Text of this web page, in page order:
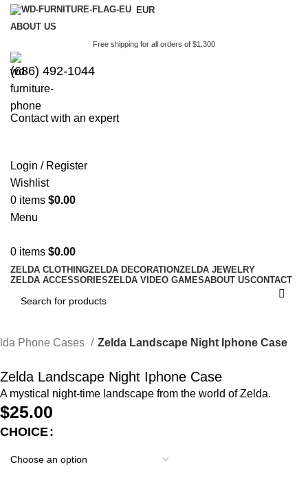
EUR
ABOUT US
Free shipping for all orders of $1.300
(686) 492-1044
Contact with an expert
Login / Register
Wishlist
0 items $0.00
Menu
0 items $0.00
ZELDA CLOTHINGZELDA DECORATIONZELDA JEWELRY
ZELDA ACCESSORIESZELDA VIDEO GAMESABOUT USCONTACT
Phone Cases Zelda Landscape Night Iphone Case
Zelda Landscape Night Iphone Case
A mystical night-time landscape from the world of Zelda.
$25.00
CHOICE